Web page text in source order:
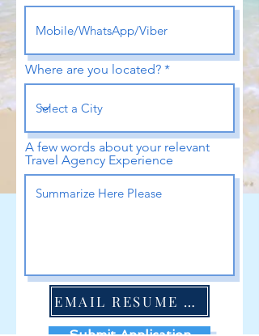
Where are you located?
A few words about your relevant
Travel Agency Experience
EMAIL RESUME HERE